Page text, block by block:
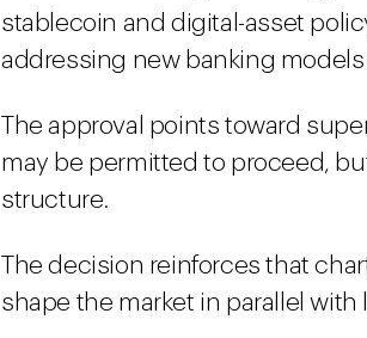
stablecoin and digital-asset
addressing new banking
The approval points toward
may be permitted to proceed,
structure.
The decision reinforces that
shape the market in parallel